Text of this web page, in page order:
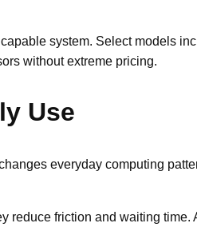
system. Select models
without extreme pricing.
Use
everyday computing
friction and waiting